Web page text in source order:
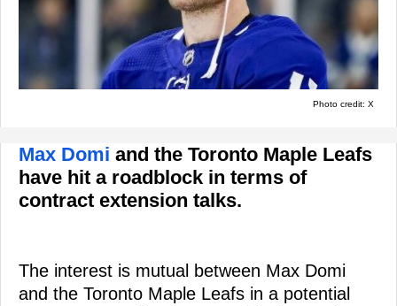
Photo credit: X
Max Domi and the Toronto Maple Leafs
have hit a roadblock in terms of
contract extension talks.
The interest is mutual between Max Domi
and the Toronto Maple Leafs in a potential